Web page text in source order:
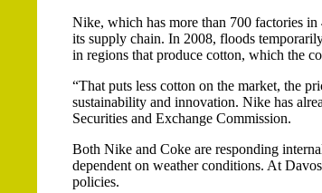
Nike, which has more than 700 factories in
its supply chain. In 2008, floods
in regions that produce cotton, which the
“That puts less cotton on the market, the
sustainability and innovation. Nike has
Securities and Exchange Commission.
Both Nike and Coke are responding
dependent on weather conditions. At
policies.